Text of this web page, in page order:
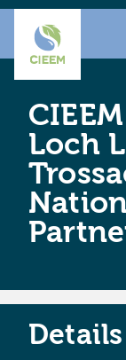
Loch
Details